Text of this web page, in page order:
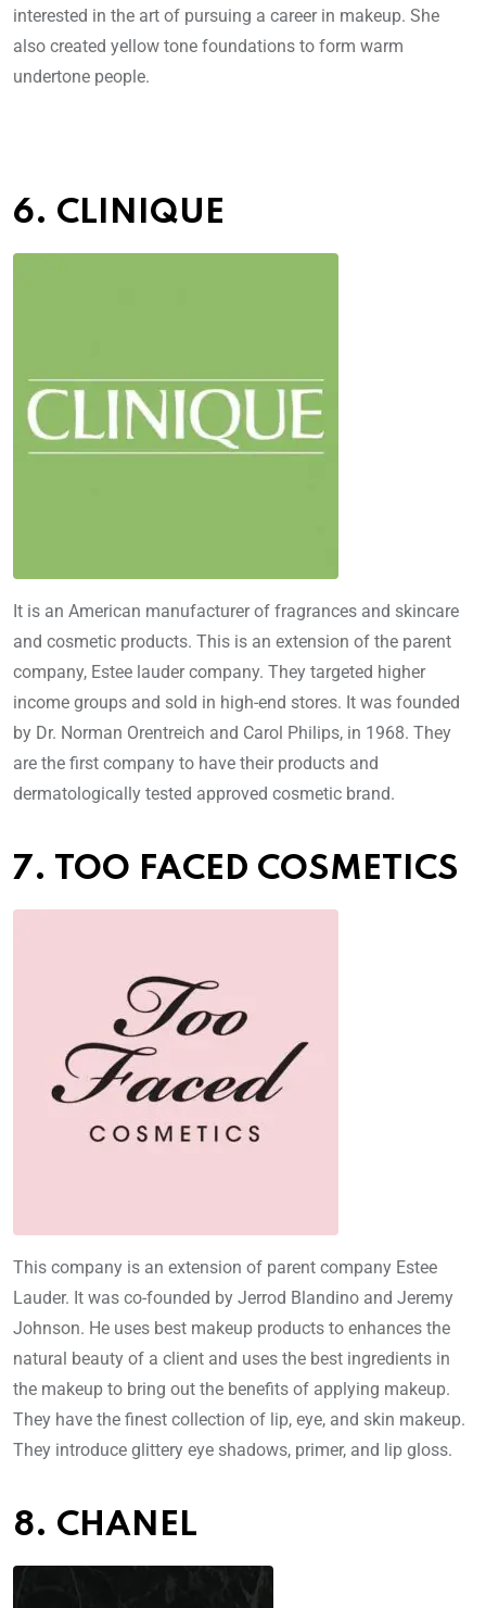
interested in the art of pursuing a career in makeup. She
also created yellow tone foundations to form warm
undertone people.
6. CLINIQUE
It is an American manufacturer of fragrances and skincare
and cosmetic products. This is an extension of the parent
company, Estee lauder company. They targeted higher
income groups and sold in high-end stores. It was founded
by Dr. Norman Orentreich and Carol Philips, in 1968. They
are the first company to have their products and
dermatologically tested approved cosmetic brand.
7. TOO FACED COSMETICS
This company is an extension of parent company Estee
Lauder. It was co-founded by Jerrod Blandino and Jeremy
Johnson. He uses best makeup products to enhances the
natural beauty of a client and uses the best ingredients in
the makeup to bring out the benefits of applying makeup.
They have the finest collection of lip, eye, and skin makeup.
They introduce glittery eye shadows, primer, and lip gloss.
8. CHANEL